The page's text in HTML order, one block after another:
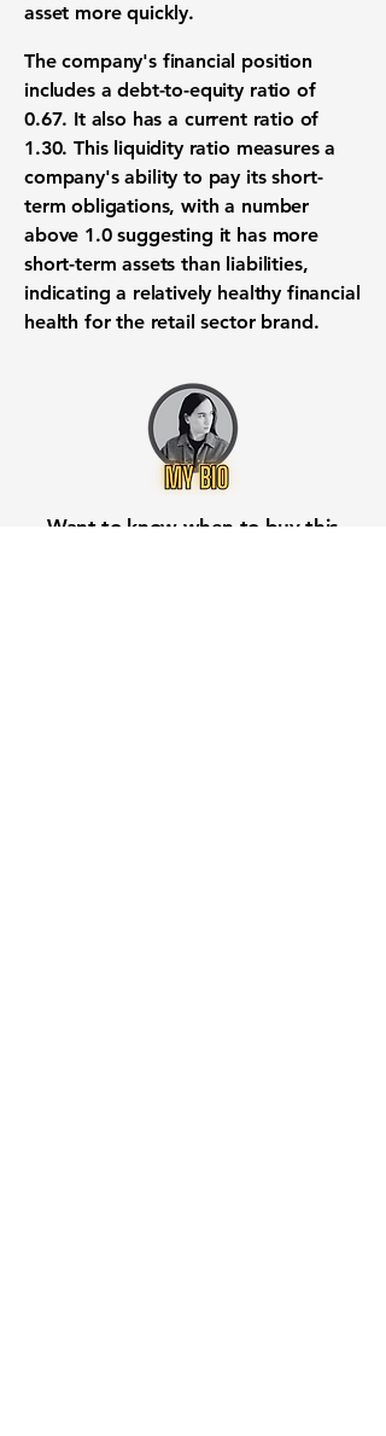
asset more quickly.
The company's financial position
includes adebt-to-equity ratio of
0.67. It also has a current ratio of
1.30. This liquidity ratio measures a
company's ability to pay its short-
term obligations, with a number
above 1.0suggesting it has more
short-term assets than liabilities,
indicating a relatively healthy financial
health for the retail sector brand.
Want to know when to buy this